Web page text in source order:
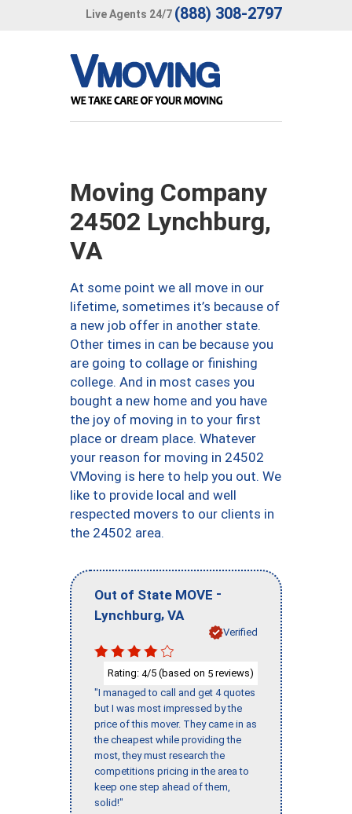
Live Agents 24/7 (888) 308-2797
Moving Company
24502 Lynchburg,
VA
At some point we all move in our
lifetime, sometimes it’s because of
a new job offer in another state.
Other times in can be because you
are going to collage or finishing
college. And in most cases you
bought a new home and you have
the joy of moving in to your first
place or dream place. Whatever
your reason for moving in 24502
VMoving is here to help you out. We
like to provide local and well
respected movers to our clients in
the 24502 area.
Out of State MOVE -
Lynchburg, VA
Verified
Rating: 4/5 (based on 5 reviews)
"I managed to call and get 4 quotes
but I was most impressed by the
price of this mover. They came in as
the cheapest while providing the
most, they must research the
competitions pricing in the area to
keep one step ahead of them,
solid!"